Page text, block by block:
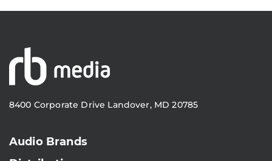
8400 Corporate Drive Landover, MD 20785
Audio Brands